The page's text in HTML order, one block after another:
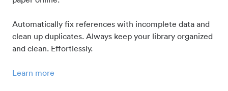
Automatically fix references with incomplete data and
clean up duplicates. Always keep your library organized
and clean. Effortlessly.
Learn more